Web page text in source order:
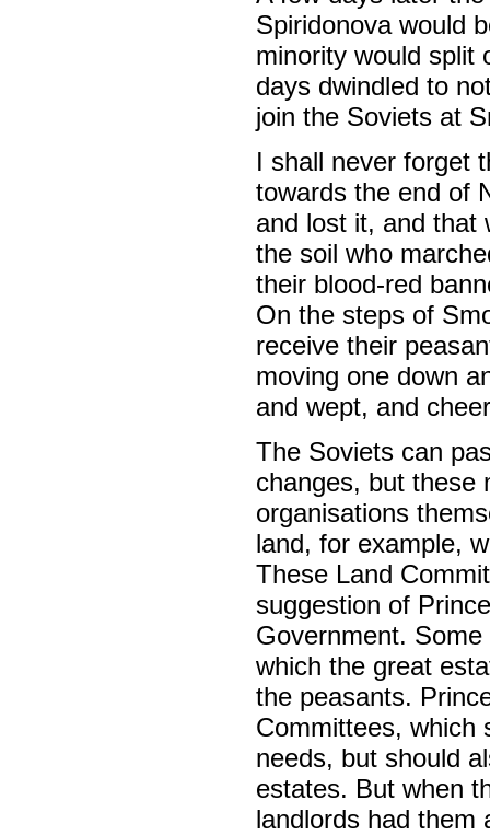
Spiridonova would
minority would split
days dwindled to
join the Soviets at
I shall never forget
towards the end of
and lost it, and that
the soil who
their blood-red
On the steps of
receive their
moving one down
and wept, and
The Soviets can
changes, but these
organisations
land, for example,
These Land
suggestion of
Government.
which the great
the peasants.
Committees, which
needs, but should
estates. But when
landlords had them